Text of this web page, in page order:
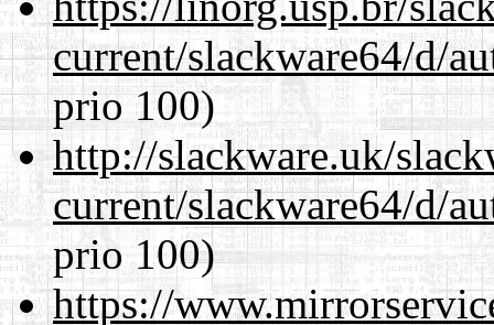
current/slackware64/d/
prio 100)
http://slackware.uk/
current/slackware64/d/
prio 100)
https://